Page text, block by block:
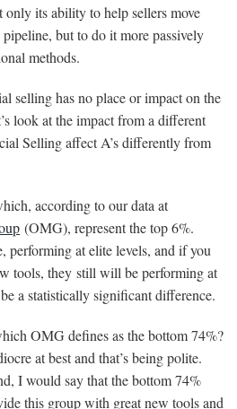
only its ability to help sellers move
but to do it more passively
methods.
selling has no place or impact on the
look at the impact from a different
Selling affect A’s differently from
according to our data at
(OMG), represent the top 6%.
performing at elite levels, and if you
tools, they still will be performing at
a statistically significant difference.
OMG defines as the bottom 74%?
at best and that’s being polite.
I would say that the bottom 74%
this group with great new tools and